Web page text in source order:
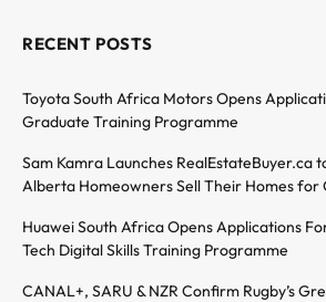
RECENT POSTS
Toyota South Africa Motors Opens
Graduate Training Programme
Sam Kamra Launches RealEstateBuyer.ca
Alberta Homeowners Sell Their Homes for
Huawei South Africa Opens Applications
Tech Digital Skills Training Programme
CANAL+, SARU & NZR Confirm Rugby’s